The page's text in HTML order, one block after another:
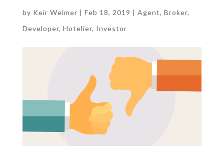
by Keir Weimer | Feb 18, 2019 | Agent, Broker,
Developer, Hotelier, Investor